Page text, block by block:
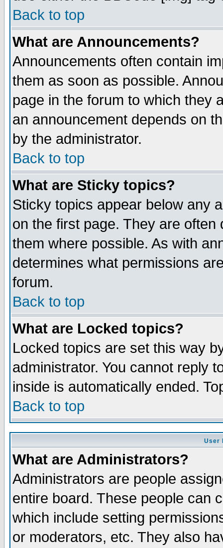
Back to top
What are Announcements?
Announcements often contain
them as soon as possible.
page in the forum to which they
an announcement depends on
by the administrator.
Back to top
What are Sticky topics?
Sticky topics appear below any
on the first page. They are
them where possible. As with
determines what permissions
forum.
Back to top
What are Locked topics?
Locked topics are set this way
administrator. You cannot reply
inside is automatically ended.
Back to top
User
What are Administrators?
Administrators are people
entire board. These people can
which include setting
or moderators, etc. They also